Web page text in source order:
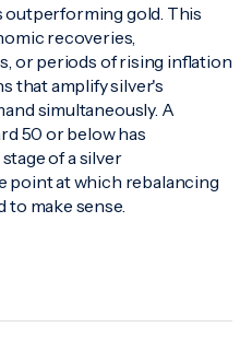
outperforming gold. This
recoveries,
or periods of rising inflation
that amplify silver's
simultaneously. A
50 or below has
of a silver
at which rebalancing
to make sense.